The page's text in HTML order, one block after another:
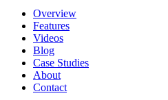
Overview
Features
Videos
Blog
Case Studies
About
Contact